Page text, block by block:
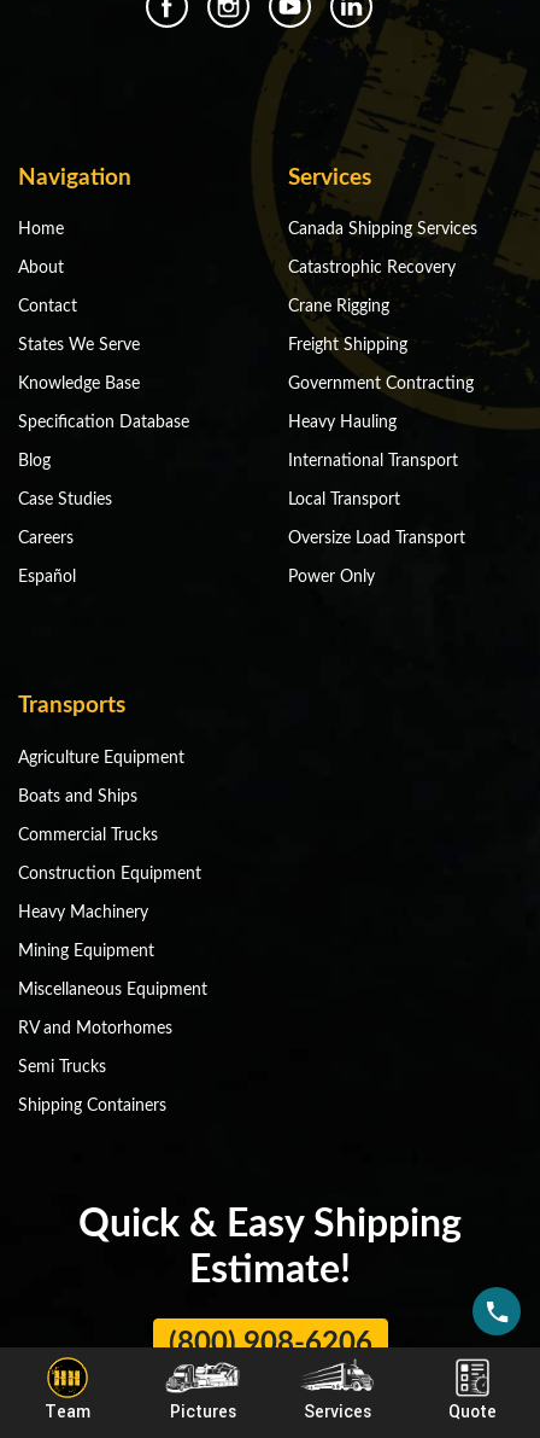
Team Pictures Services Quote
Navigation
Home
About
Contact
States We Serve
Knowledge Base
Specification Database
Blog
Case Studies
Careers
Español
Services
Canada Shipping Services
Catastrophic Recovery
Crane Rigging
Freight Shipping
Government Contracting
Heavy Hauling
International Transport
Local Transport
Oversize Load Transport
Power Only
Transports
Agriculture Equipment
Boats and Ships
Commercial Trucks
Construction Equipment
Heavy Machinery
Mining Equipment
Miscellaneous Equipment
RV and Motorhomes
Semi Trucks
Shipping Containers
Quick & Easy Shipping
Estimate!
(800) 908-6206